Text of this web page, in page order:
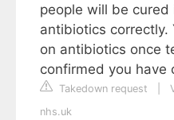
people will be
antibiotics correctly.
on antibiotics once
confirmed you have
Takedown request
nhs.uk